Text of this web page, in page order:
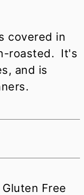
covered in
roasted. It's
and is
Gluten Free